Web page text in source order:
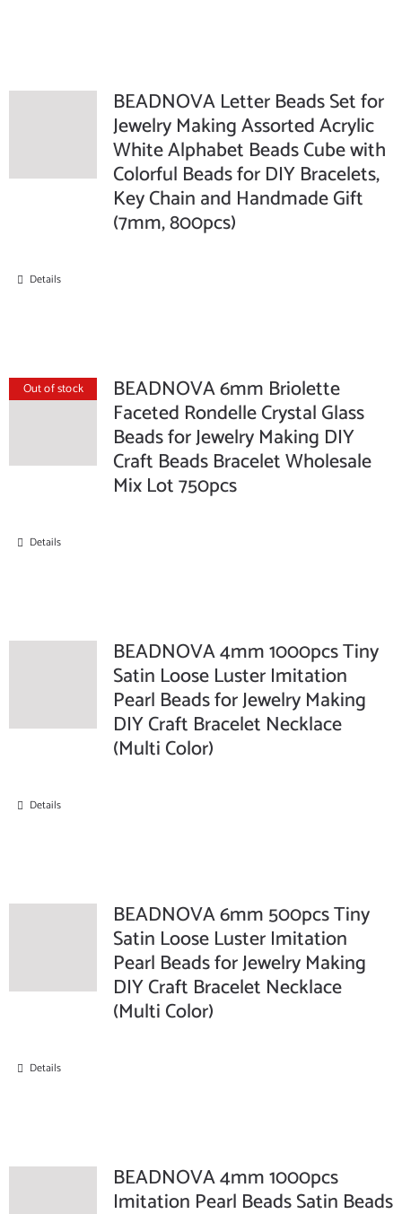
BEADNOVA Letter Beads Set for
Jewelry Making Assorted Acrylic
White Alphabet Beads Cube with
Colorful Beads for DIY Bracelets,
Key Chain and Handmade Gift
(7mm, 800pcs)
Details
Out of stock BEADNOVA 6mm Briolette
Faceted Rondelle Crystal Glass
Beads for Jewelry Making DIY
Craft Beads Bracelet Wholesale
Mix Lot 750pcs
Details
BEADNOVA 4mm 1000pcs Tiny
Satin Loose Luster Imitation
Pearl Beads for Jewelry Making
DIY Craft Bracelet Necklace
(Multi Color)
Details
BEADNOVA 6mm 500pcs Tiny
Satin Loose Luster Imitation
Pearl Beads for Jewelry Making
DIY Craft Bracelet Necklace
(Multi Color)
Details
BEADNOVA 4mm 1000pcs
Imitation Pearl Beads Satin Beads